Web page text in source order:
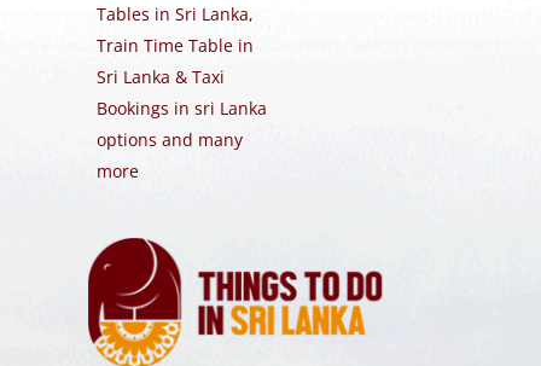
Tables in Sri Lanka,
Train Time Table in
Sri Lanka & Taxi
Bookings in sri Lanka
options and many
more